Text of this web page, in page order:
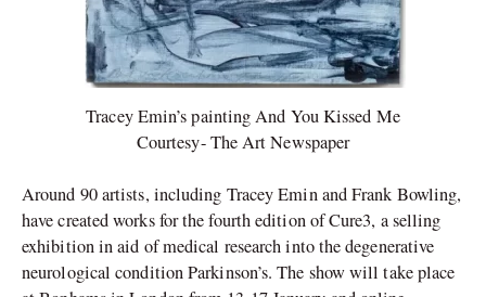
Tracey Emin’s painting And You Kissed Me
Courtesy- The Art Newspaper
Around 90 artists, including Tracey Emin and Frank Bowling,
have created works for the fourth edition of Cure3, a selling
exhibition in aid of medical research into the degenerative
neurological condition Parkinson’s. The show will take place